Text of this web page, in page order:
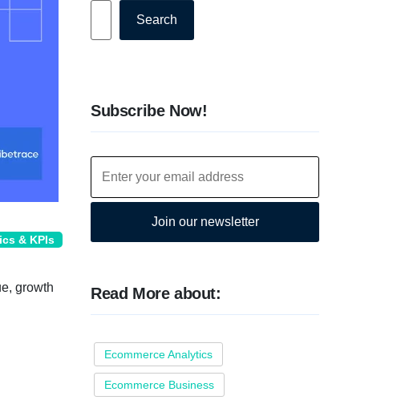
& KPIs
growth
Search
Subscribe Now!
Join our newsletter
Read More about:
Ecommerce Analytics
Ecommerce Business